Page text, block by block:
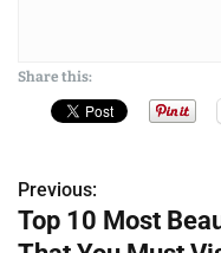
Share this:
P
o
Previous:
Top 10 Most